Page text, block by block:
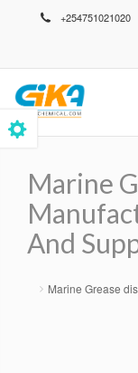
+254751021020
Marine
And
Marine Grease